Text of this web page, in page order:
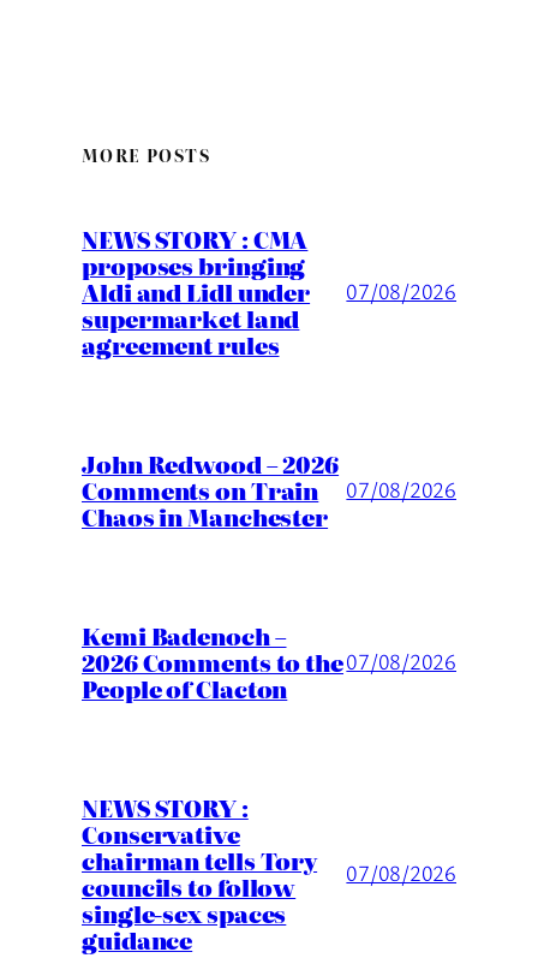
MORE POSTS
NEWS STORY : CMA
proposes bringing
Aldi and Lidl under
supermarket land
agreement rules
07/08/2026
John Redwood – 2026
Comments on Train
Chaos in Manchester
07/08/2026
Kemi Badenoch –
2026 Comments to the
People of Clacton
07/08/2026
NEWS STORY :
Conservative
chairman tells Tory
councils to follow
single-sex spaces
guidance
07/08/2026